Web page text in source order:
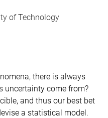
of Technology
there is always
uncertainty come from?
and thus our best bet
a statistical model.